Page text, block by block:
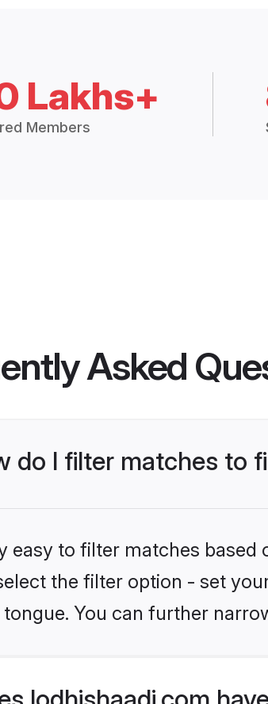
Lakhs+
Members
Asked
do I filter matches to
easy to filter matches
the filter option - set
You can further